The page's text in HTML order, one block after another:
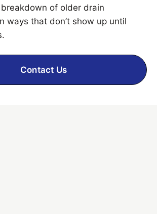
of older drain
ways that don’t show up until
Contact Us